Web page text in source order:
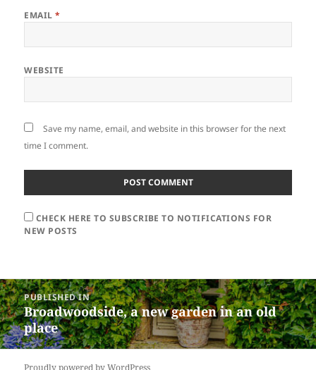
EMAIL*
WEBSITE
Save my name, email, and website in this browser for the next
time I comment.
CHECK HERE TO SUBSCRIBE TO NOTIFICATIONS FOR
NEW POSTS
Post
navigation
PUBLISHED IN
Broadwoodside, a new garden in an old
place
Proudly powered by WordPress